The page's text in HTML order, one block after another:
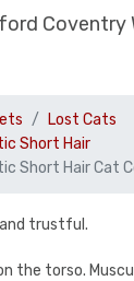
Coventry
Lost Cats
Short Hair
Short Hair Cat
trustful.
the torso.